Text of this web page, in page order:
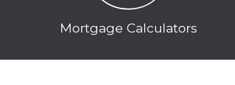
Mortgage Calculators